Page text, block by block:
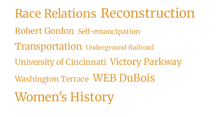
Race Relations Reconstruction
Robert Gordon Self-emancipation
Transportation Underground Railroad
University of Cincinnati Victory Parkway
Washington Terrace WEB DuBois
Women's History